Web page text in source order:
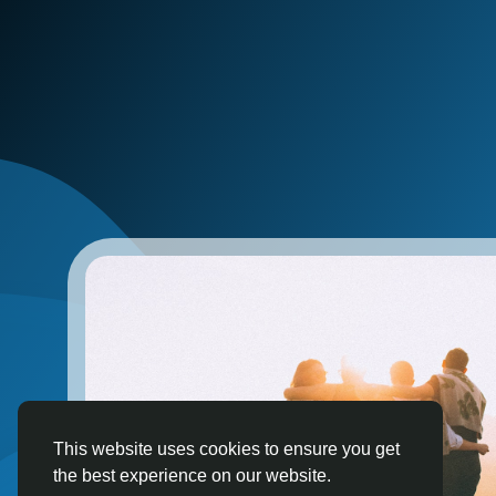
This website uses cookies to ensure you get
the best experience on our website.